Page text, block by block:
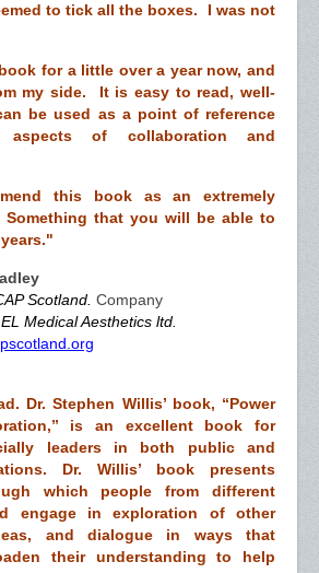
to tick all the boxes. I was not
for a little over a year now, and
my side. It is easy to read, well-
be used as a point of reference
of collaboration and
this book as an extremely
that you will be able to
Scotland. Company
EL Medical Aesthetics ltd.
Dr. Stephen Willis’ book, “Power
is an excellent book for
leaders in both public and
Dr. Willis’ book presents
which people from different
engage in exploration of other
and dialogue in ways that
their understanding to help